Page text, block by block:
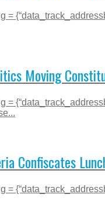
=
Moving
=
Confiscates
=